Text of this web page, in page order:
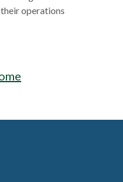
operations